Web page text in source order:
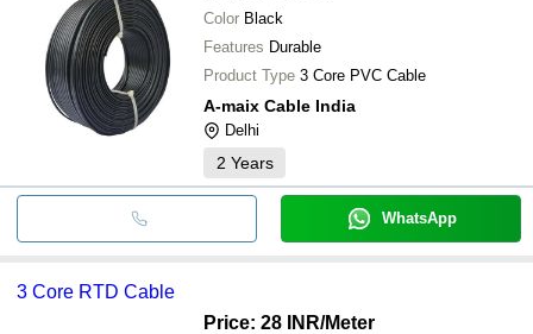
Color Black
Features Durable
Product Type 3 Core PVC Cable
A-maix Cable India
Delhi
2 Years
WhatsApp
3 Core RTD Cable
Price: 28 INR/Meter